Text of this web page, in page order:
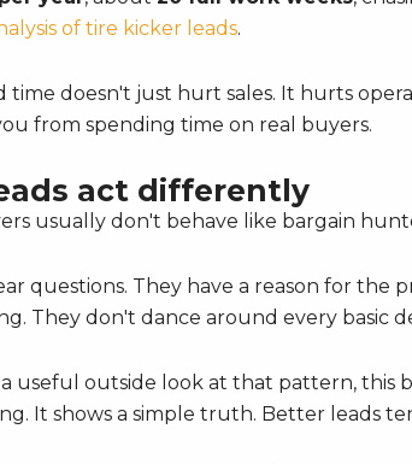
of tire kicker leads.
time doesn't just hurt sales. It hurts
from spending time on real buyers.
act differently
usually don't behave like bargain
questions. They have a reason for the
They don't dance around every basic
useful outside look at that pattern, this
It shows a simple truth. Better leads